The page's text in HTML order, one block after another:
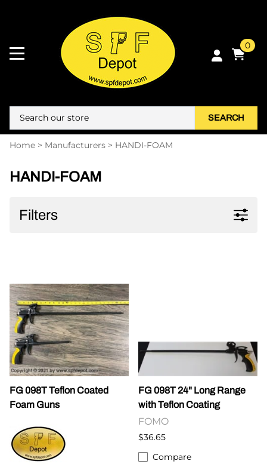
0
SEARCH
Home > Manufacturers > HANDI-FOAM
HANDI-FOAM
Filters
FG 098T Teflon Coated
Foam Guns
FG 098T 24" Long Range
with Teflon Coating
FOMO
$36.65
Compare